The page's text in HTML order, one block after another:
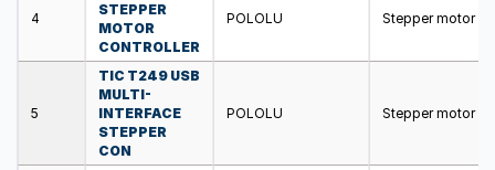
4
STEPPER
MOTOR
CONTROLLER
POLOLU Stepper motor
5
TIC T249 USB
MULTI-
INTERFACE
STEPPER
CON
POLOLU Stepper motor